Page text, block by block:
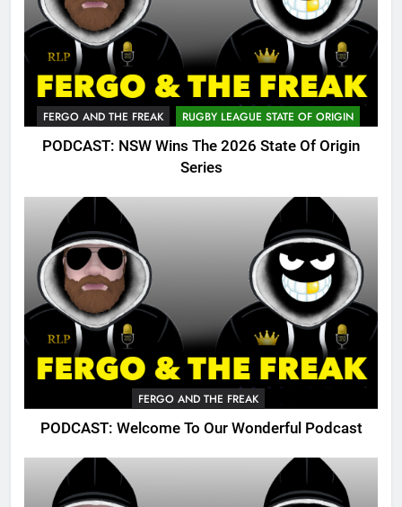
FERGO AND THE FREAK RUGBY LEAGUE STATE OF ORIGIN
PODCAST: NSW Wins The 2026 State Of Origin
Series
FERGO AND THE FREAK
PODCAST: Welcome To Our Wonderful Podcast